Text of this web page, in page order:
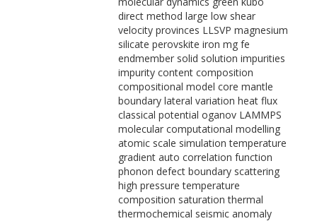
direct method large low shear
velocity provinces LLSVP magnesium
silicate perovskite iron mg fe
endmember solid solution impurities
impurity content composition
compositional model core mantle
boundary lateral variation heat flux
classical potential oganov LAMMPS
molecular computational modelling
atomic scale simulation temperature
gradient auto correlation function
phonon defect boundary scattering
high pressure temperature
composition saturation thermal
thermochemical seismic anomaly